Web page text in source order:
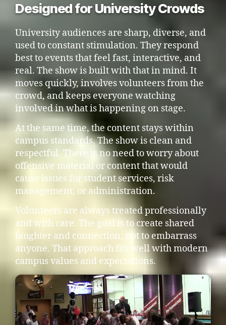
Designed for University Crowds
University audiences are sharp, diverse, and
used to constant stimulation. They respond
best to events that feel fast, interactive, and
real. The show is built with that in mind. It
moves quickly, involves volunteers from the
crowd, and keeps everyone watching
involved in what is happening on stage.
At the same time, the content stays within
campus standards. The show is clean and
respectful. There is no need to worry about
offensive material or content that would
cause issues for student services, risk
management, or administration.
Volunteers are always treated professionally
and with care. The goal is to create shared
laughter and connection, not to embarrass
anyone. That approach fits well with modern
campus values and expectations.